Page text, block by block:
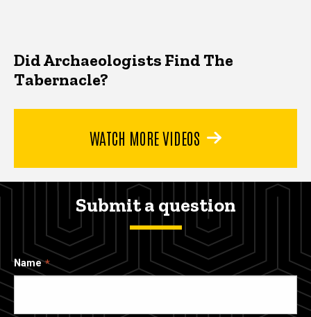
Did Archaeologists Find The
Tabernacle?
WATCH MORE VIDEOS
Submit a question
Name